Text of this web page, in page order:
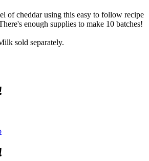
of cheddar using this easy to follow recipe
enough supplies to make 10 batches!
sold separately.